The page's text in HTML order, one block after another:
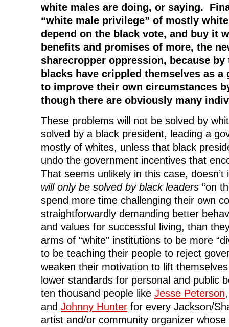
white males are doing, or saying.
“white male privilege” of mostly
depend on the black vote, and buy it
benefits and promises of more, the
sharecropper oppression, because by
blacks have crippled themselves as a
to improve their own circumstances
though there are obviously many
These problems will not be solved by
solved by a black president, leading a
mostly of whites, unless that black
undo the government incentives that
That seems unlikely in this case,
will only be solved by black leaders “on
spend more time challenging their own
straightforwardly demanding better
and values for successful living, than
arms of “white” institutions to be more
to be teaching their people to reject
weaken their motivation to lift
lower standards for personal and public
ten thousand people like Jesse Peterson
and Johnny Hunter for every Jackson/
artist and/or community organizer